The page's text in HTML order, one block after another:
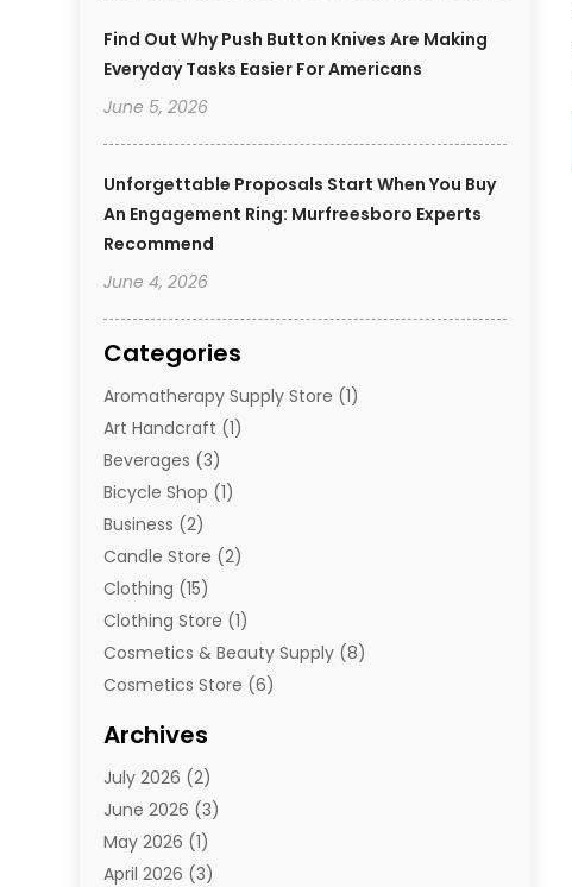
Find Out Why Push Button Knives Are Making
Everyday Tasks Easier For Americans
June 5, 2026
Unforgettable Proposals Start When You Buy
An Engagement Ring: Murfreesboro Experts
Recommend
June 4, 2026
Categories
Aromatherapy Supply Store (1)
Art Handcraft (1)
Beverages (3)
Bicycle Shop (1)
Business (2)
Candle Store (2)
Clothing (15)
Clothing Store (1)
Cosmetics & Beauty Supply (8)
Cosmetics Store (6)
E-Commerce
E-Commerce Service
E-Juice(1)
Electronic Cigarettes
Electronics(4)
Archives
July 2026 (2)
June 2026 (3)
May 2026 (1)
April 2026 (3)